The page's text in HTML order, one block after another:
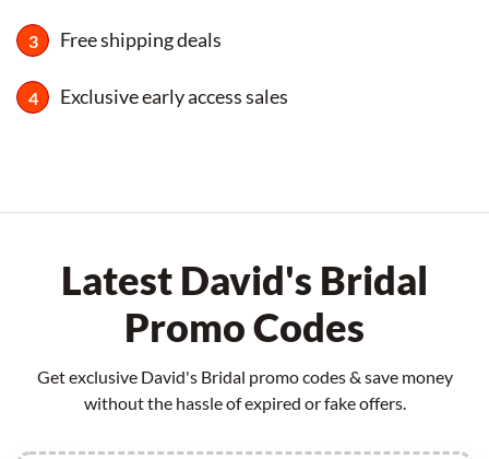
Free shipping deals
Exclusive early access sales
Latest David's Bridal
Promo Codes
Get exclusive David's Bridal promo codes & save money
without the hassle of expired or fake offers.